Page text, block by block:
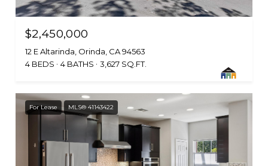
$2,450,000
12 E Altarinda, Orinda, CA 94563
4 BEDS
4 BATHS 3,627 SQ.FT.
For Lease MLS® 41143422